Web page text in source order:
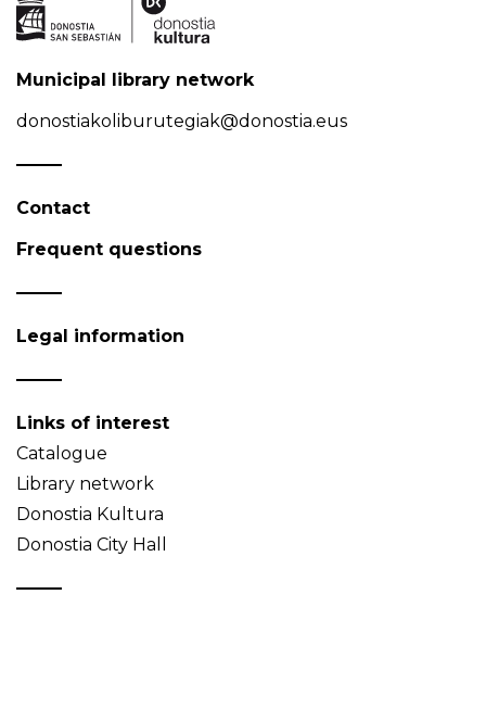
Municipal library network
donostiakoliburutegiak@donostia.eus
Contact
Frequent questions
Legal information
Links of interest
Catalogue
Library network
Donostia Kultura
Donostia City Hall